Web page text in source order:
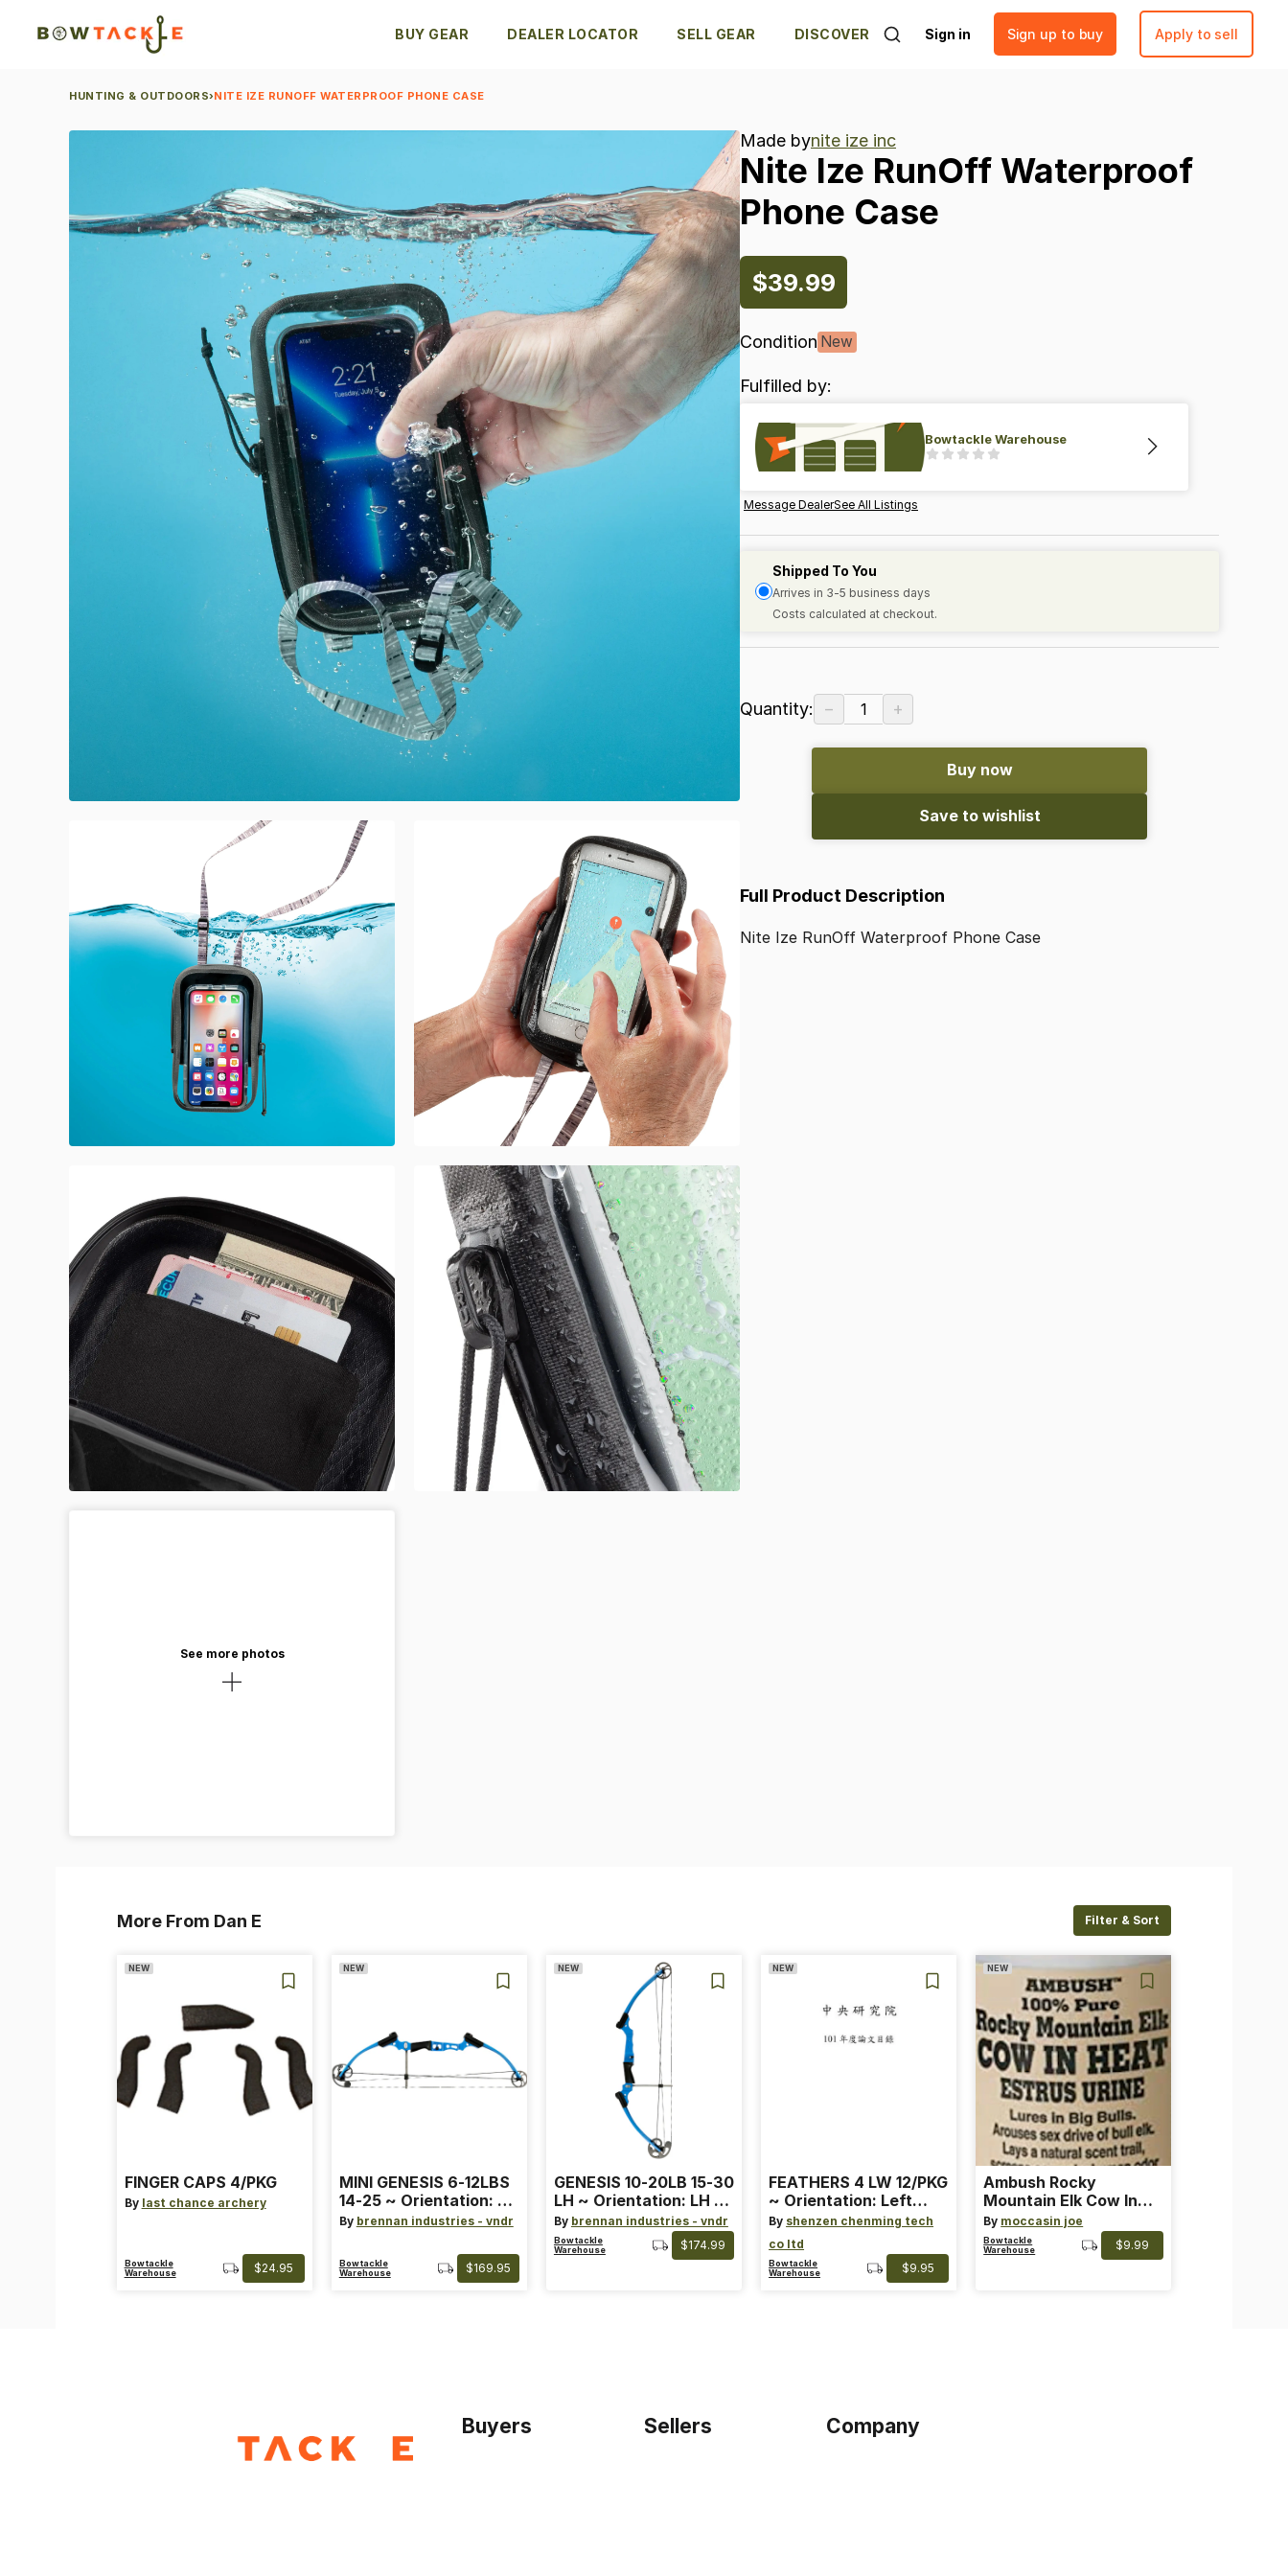
BUY GEAR DEALER LOCATOR SELL GEAR DISCOVER Sign in Sign up to buy Apply to sell
HUNTING & OUTDOORS›NITE IZE RUNOFF WATERPROOF PHONE CASE
See more photos
Made bynite ize inc
Nite Ize RunOff Waterproof
Phone Case
$39.99
Condition New
Fulfilled by:
Bowtackle Warehouse
Message DealerSee All Listings
Shipped To You
Arrives in 3-5 business days
Costs calculated at checkout.
Quantity: − 1 +
Buy now
Save to wishlist
Full Product Description
Nite Ize RunOff Waterproof Phone Case
More From Dan E Filter & Sort
NEW
FINGER CAPS 4/PKG
By last chance archery
Bowtackle
Warehouse
$24.95
NEW
MINI GENESIS 6-12LBS
14-25 ~ Orientation: RH
~ Size: Mini ~ Color:
By brennan industries - vndr
Bowtackle
Warehouse
$169.95
NEW
GENESIS 10-20LB 15-30
LH ~ Orientation: LH ~
Size: Standard ~ Color:
Blue
By brennan industries - vndr
Bowtackle
Warehouse
$174.99
NEW
FEATHERS 4 LW 12/PKG
~ Orientation: Left
Wing ~ Length: 4 ~
Color: Orange
By shenzen chenming tech
co ltd
Bowtackle
Warehouse
$9.95
NEW
Ambush Rocky
Mountain Elk Cow In
Heat Lure
By moccasin joe
Bowtackle
Warehouse
$9.99
Buyers Sellers Company